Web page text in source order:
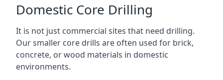
Domestic Core Drilling
It is not just commercial sites that need drilling.
Our smaller core drills are often used for brick,
concrete, or wood materials in domestic
environments.